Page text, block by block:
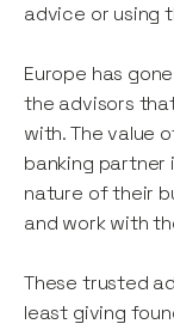
advice or using
Europe has
the advisors
with. The value
banking partner
nature of their
and work with
These trusted
least giving